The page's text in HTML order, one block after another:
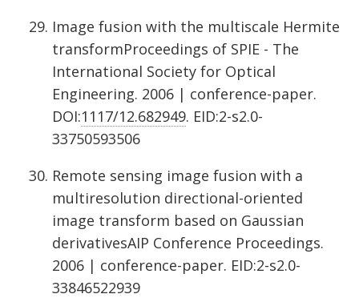
Image fusion with the multiscale Hermite
transformProceedings of SPIE - The
International Society for Optical
Engineering. 2006 | conference-paper.
DOI:1117/12.682949. EID:2-s2.0-
33750593506
Remote sensing image fusion with a
multiresolution directional-oriented
image transform based on Gaussian
derivativesAIP Conference Proceedings.
2006 | conference-paper. EID:2-s2.0-
33846522939